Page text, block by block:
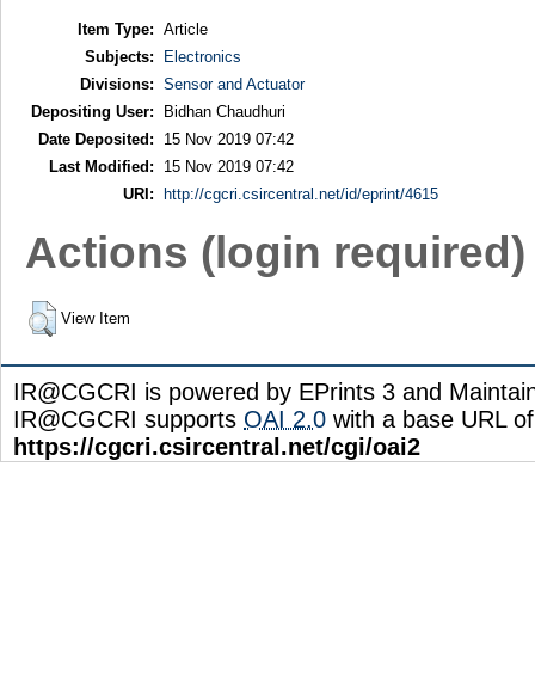
Item Type: Article
Subjects:
Electronics
Divisions: Sensor and Actuator
Depositing User:
Bidhan Chaudhuri
Date Deposited:
15 Nov 2019 07:42
Last Modified:
15 Nov 2019 07:42
URI:
http://cgcri.csircentral.net/id/eprint/4615
Actions (login required)
View Item
IR@CGCRI is powered by EPrints 3 and
IR@CGCRI supports OAI 2.0 with a base URL of
https://cgcri.csircentral.net/cgi/oai2